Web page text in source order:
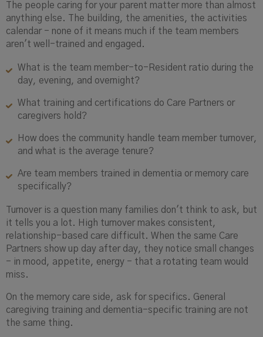
The people caring for your parent matter more than almost
anything else. The building, the amenities, the activities
calendar - none of it means much if the team members
aren't well-trained and engaged.
What is the team member-to-Resident ratio during the
day, evening, and overnight?
What training and certifications do Care Partners or
caregivers hold?
How does the community handle team member turnover,
and what is the average tenure?
Are team members trained in dementia or memory care
specifically?
Turnover is a question many families don't think to ask, but
it tells you a lot. High turnover makes consistent,
relationship-based care difficult. When the same Care
Partners show up day after day, they notice small changes
- in mood, appetite, energy - that a rotating team would
miss.
On the memory care side, ask for specifics. General
caregiving training and dementia-specific training are not
the same thing.